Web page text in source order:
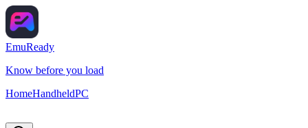
EmuReady
Know before you load
HomeHandheldPC